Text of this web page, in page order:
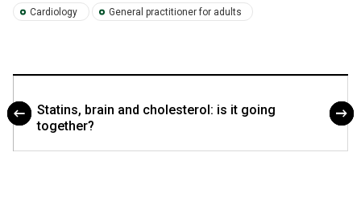
Cardiology General practitioner for adults
Statins, brain and cholesterol: is it going
together?